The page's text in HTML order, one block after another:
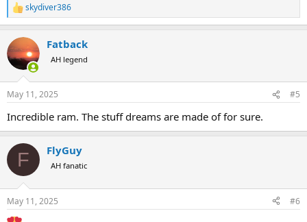
R
e
c
t
i
s
skydiver386
Fatback
AH legend
May 11, 2025 #5
Incredible ram. The stuff dreams are made of for sure.
F FlyGuy
AH fanatic
May 11, 2025 #6